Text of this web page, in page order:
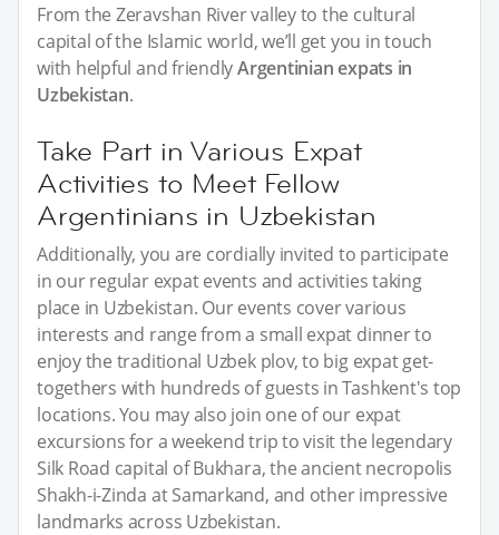
From the Zeravshan River valley to the cultural
capital of the Islamic world, we’ll get you in touch
with helpful and friendlyArgentinian expats in
Uzbekistan.
Take Part in Various Expat
Activities to Meet Fellow
Argentinians in Uzbekistan
Additionally, you are cordially invited to participate
in our regular expat events and activities taking
place in Uzbekistan. Our events cover various
interests and range from a small expat dinner to
enjoy the traditional Uzbek plov, to big expat get-
togethers with hundreds of guests in Tashkent's top
locations. You may also join one of our expat
excursions for a weekend trip to visit the legendary
Silk Road capital of Bukhara, the ancient necropolis
Shakh-i-Zinda at Samarkand, and other impressive
landmarks across Uzbekistan.